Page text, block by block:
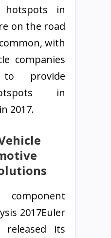
hotspots in
on the road
with
companies
to provide
in
2017.
2017Euler
released its